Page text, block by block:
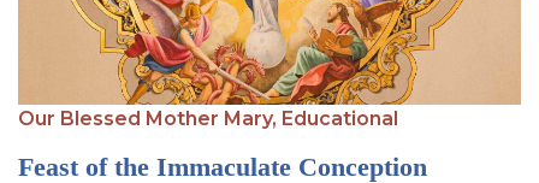
Our Blessed Mother Mary, Educational
Feast of the Immaculate Conception